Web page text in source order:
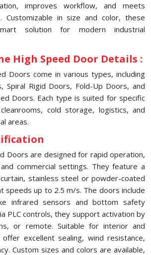
improves workflow, and meets
Customizable in size and color, these
solution for modern industrial
High Speed Door Details :
Doors come in various types, including
Spiral Rigid Doors, Fold-Up Doors, and
Doors. Each type is suited for specific
cold storage, logistics, and
areas.
Doors are designed for rapid operation,
commercial settings. They feature a
stainless steel or powder-coated
speeds up to 2.5 m/s. The doors include
infrared sensors and bottom safety
PLC controls, they support activation by
or remote. Suitable for interior and
excellent sealing, wind resistance,
Custom sizes and colors are available,